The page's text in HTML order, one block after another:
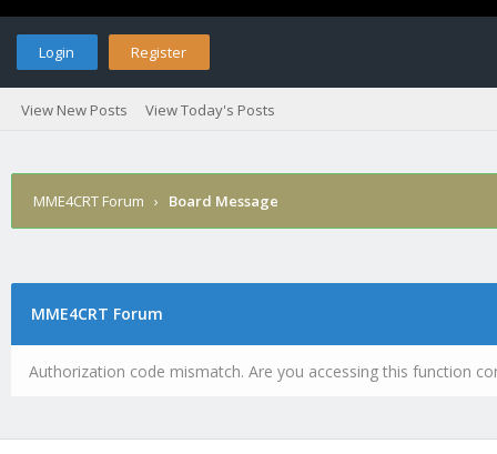
Login Register
View New Posts View Today's Posts
MME4CRT Forum › Board Message
MME4CRT Forum
Authorization code mismatch. Are you accessing this function